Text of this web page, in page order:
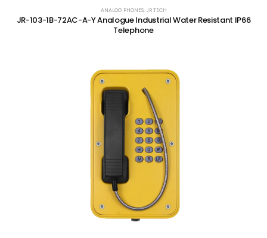
ANALOG PHONES, JR TECH
JR-103-1B-72AC-A-Y Analogue Industrial Water Resistant IP66
Telephone